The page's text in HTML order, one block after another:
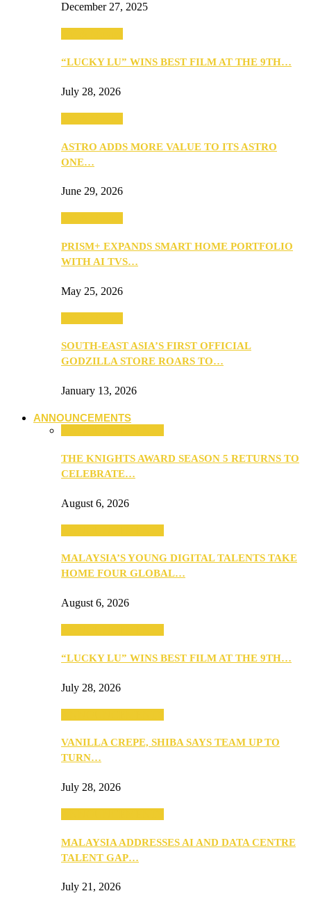
December 27, 2025
“LUCKY LU” WINS BEST FILM AT THE 9TH…
July 28, 2026
ASTRO ADDS MORE VALUE TO ITS ASTRO
ONE…
June 29, 2026
PRISM+ EXPANDS SMART HOME PORTFOLIO
WITH AI TVS…
May 25, 2026
SOUTH-EAST ASIA’S FIRST OFFICIAL
GODZILLA STORE ROARS TO…
January 13, 2026
ANNOUNCEMENTS
THE KNIGHTS AWARD SEASON 5 RETURNS TO
CELEBRATE…
August 6, 2026
MALAYSIA’S YOUNG DIGITAL TALENTS TAKE
HOME FOUR GLOBAL…
August 6, 2026
“LUCKY LU” WINS BEST FILM AT THE 9TH…
July 28, 2026
VANILLA CREPE, SHIBA SAYS TEAM UP TO
TURN…
July 28, 2026
MALAYSIA ADDRESSES AI AND DATA CENTRE
TALENT GAP…
July 21, 2026